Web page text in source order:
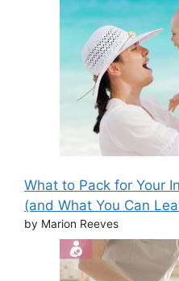
What to Pack for Your
(and What You Can
by Marion Reeves